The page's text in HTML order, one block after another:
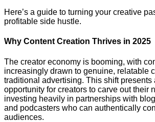
Here’s a guide to turning your creative
profitable side hustle.
Why Content Creation Thrives in 2025
The creator economy is booming, with
increasingly drawn to genuine, relatable
traditional advertising. This shift presents
opportunity for creators to carve out their
investing heavily in partnerships with
and podcasters who can authentically
audiences.